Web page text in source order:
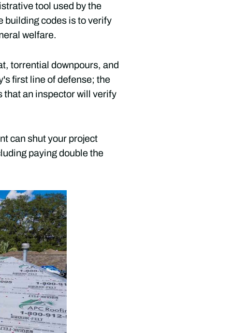
tool used by the
building codes is to verify
welfare.
torrential downpours, and
first line of defense; the
that an inspector will verify
can shut your project
paying double the